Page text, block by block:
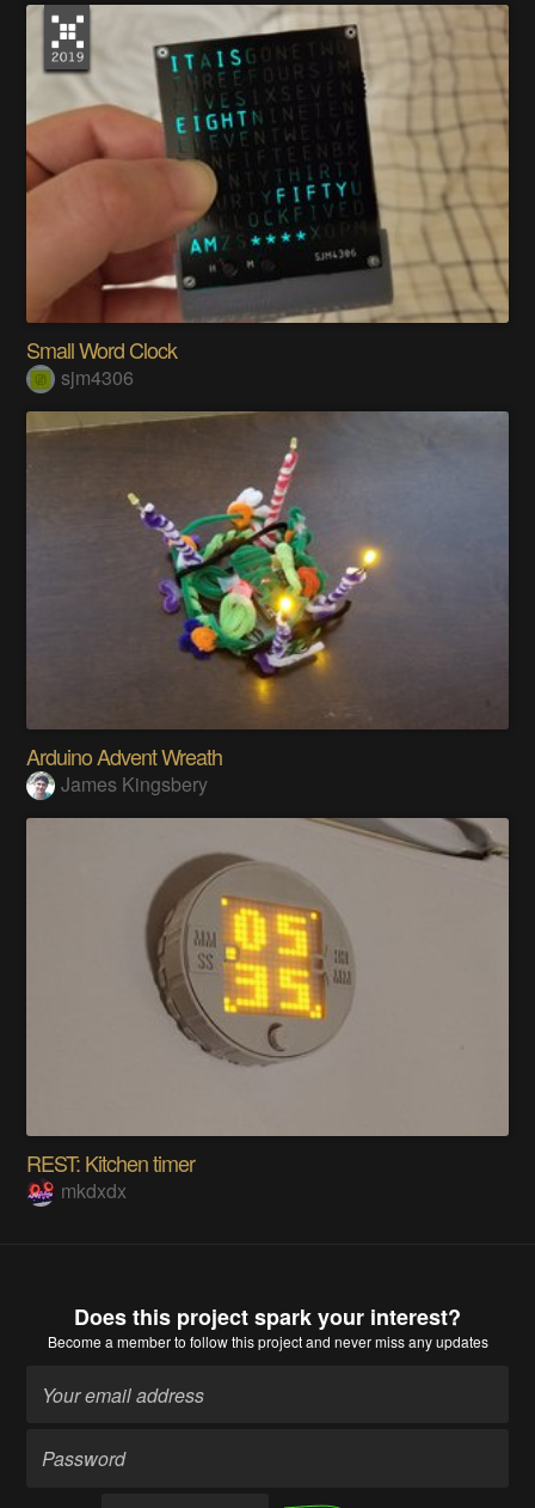
Small Word Clock
sjm4306
Arduino Advent Wreath
James Kingsbery
REST: Kitchen timer
mkdxdx
Does this project spark your interest?
Become a memberto follow this project and never miss any updates